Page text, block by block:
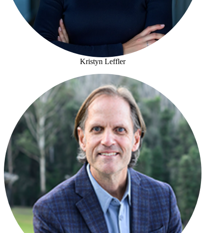
Kristyn Leffler
Kristyn Leffler